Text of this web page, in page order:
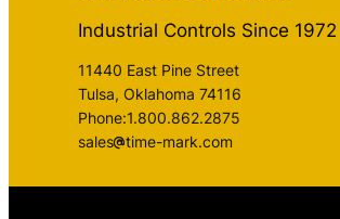
Industrial Controls Since 1972
11440 East Pine Street
Tulsa, Oklahoma 74116
Phone:1.800.862.2875
sales
time-mark.com